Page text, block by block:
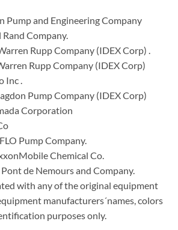
and Engineering Company
Company.
Rupp Company (IDEX Corp) .
Rupp Company (IDEX Corp)
Inc .
Pump Company (IDEX Corp)
Corporation
Pump Company.
Chemical Co.
de Nemours and Company.
with any of the original equipment
manufacturers´names, colors
purposes only.